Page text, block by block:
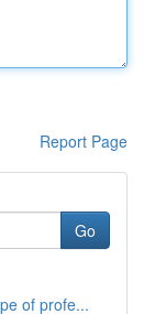
Report Page
Go
of profe...